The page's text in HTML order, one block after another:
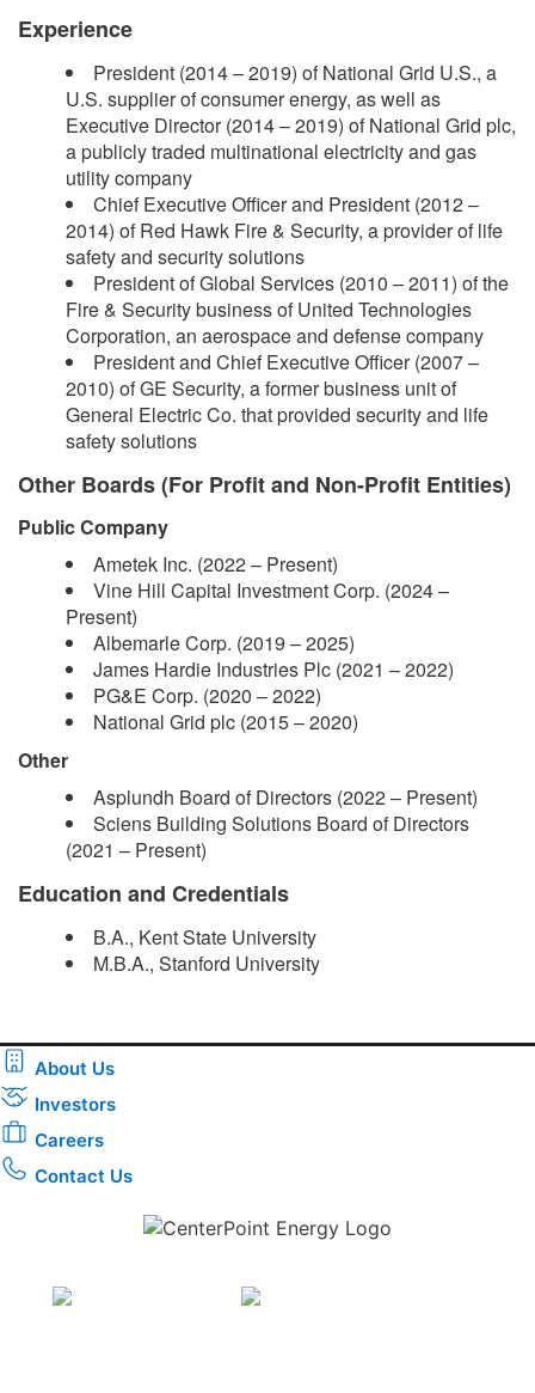
Experience
President (2014 – 2019) of National Grid U.S., a
U.S. supplier of consumer energy, as well as
Executive Director (2014 – 2019) of National Grid plc,
a publicly traded multinational electricity and gas
utility company
Chief Executive Officer and President (2012 –
2014) of Red Hawk Fire & Security, a provider of life
safety and security solutions
President of Global Services (2010 – 2011) of the
Fire & Security business of United Technologies
Corporation, an aerospace and defense company
President and Chief Executive Officer (2007 –
2010) of GE Security, a former business unit of
General Electric Co. that provided security and life
safety solutions
Other Boards (For Profit and Non-Profit Entities)
Public Company
Ametek Inc. (2022 – Present)
Vine Hill Capital Investment Corp. (2024 –
Present)
Albemarle Corp. (2019 – 2025)
James Hardie Industries Plc (2021 – 2022)
PG&E Corp. (2020 – 2022)
National Grid plc (2015 – 2020)
Other
Asplundh Board of Directors (2022 – Present)
Sciens Building Solutions Board of Directors
(2021 – Present)
Education and Credentials
B.A., Kent State University
M.B.A., Stanford University​
About Us
Investors
Careers
Contact Us